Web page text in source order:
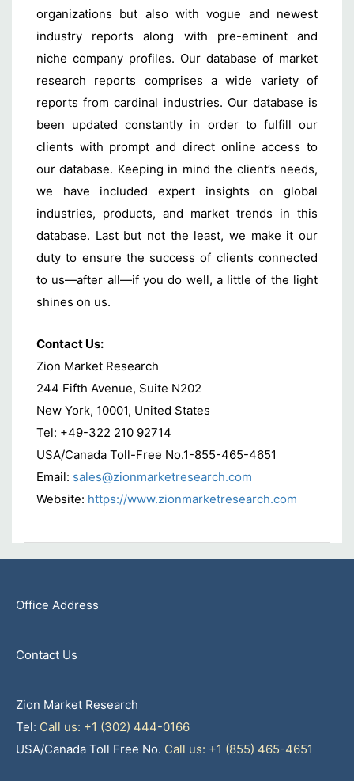
organizations but also with vogue and newest
industry reports along with pre-eminent and
niche company profiles. Our database of market
research reports comprises a wide variety of
reports from cardinal industries. Our database is
been updated constantly in order to fulfill our
clients with prompt and direct online access to
our database. Keeping in mind the client’s needs,
we have included expert insights on global
industries, products, and market trends in this
database. Last but not the least, we make it our
duty to ensure the success of clients connected
to us—after all—if you do well, a little of the light
shines on us.
Contact Us:
Zion Market Research
244 Fifth Avenue, Suite N202
New York, 10001, United States
Tel: +49-322 210 92714
USA/Canada Toll-Free No.1-855-465-4651
Email: sales@zionmarketresearch.com
Website: https://www.zionmarketresearch.com
Office Address
Contact Us
Zion Market Research
Tel: Call us: +1 (302) 444-0166
USA/Canada Toll Free No. Call us: +1 (855) 465-4651